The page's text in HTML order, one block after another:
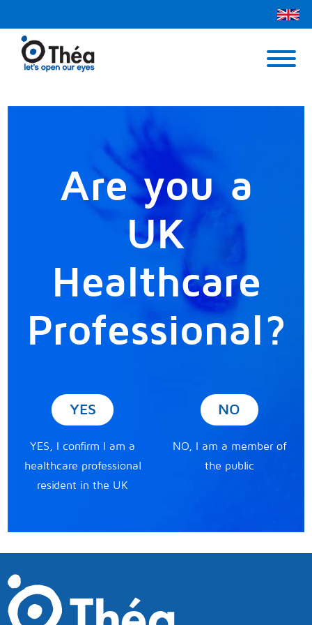
Contact Us
Are you a
UK
Healthcare
Professional?
YES
YES, I confirm I am a
healthcare professional
resident in the UK
NO
NO, I am a member of
the public